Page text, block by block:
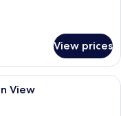
View prices
with two beds, a TV, a
View